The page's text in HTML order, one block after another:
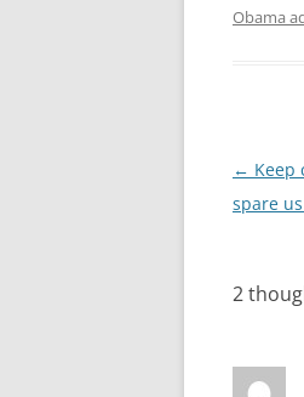
Obama
Post
←
spare
2